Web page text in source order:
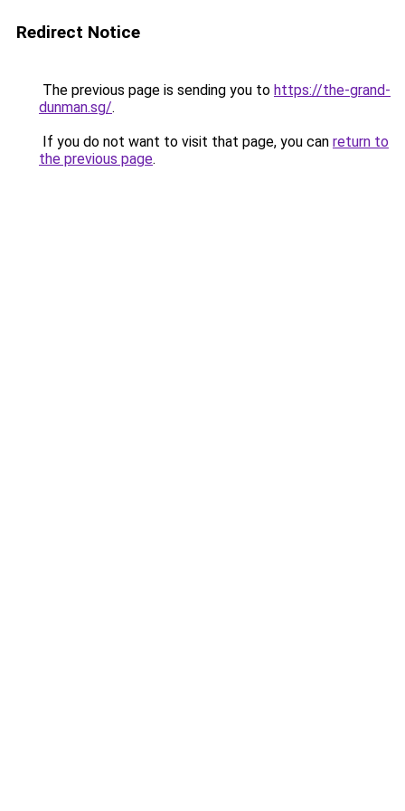
Redirect Notice
The previous page is sending you to https://the-grand-
dunman.sg/.
If you do not want to visit that page, you can return to
the previous page.